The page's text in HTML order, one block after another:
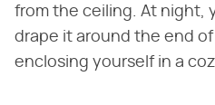
from the ceiling. At night,
drape it around the end
enclosing yourself in a